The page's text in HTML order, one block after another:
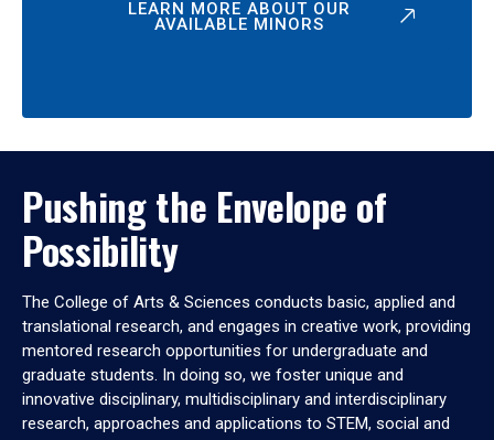
LEARN MORE ABOUT OUR
AVAILABLE MINORS
Pushing the Envelope of
Possibility
The College of Arts & Sciences conducts basic, applied and
translational research, and engages in creative work, providing
mentored research opportunities for undergraduate and
graduate students. In doing so, we foster unique and
innovative disciplinary, multidisciplinary and interdisciplinary
research, approaches and applications to STEM, social and